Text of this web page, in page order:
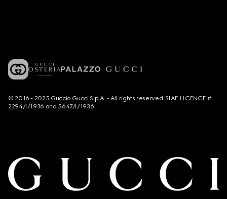
© 2016 - 2025 Guccio Gucci S.p.A. - All rights reserved. SIAE LICENCE #
2294/I/1936 and 5647/I/1936